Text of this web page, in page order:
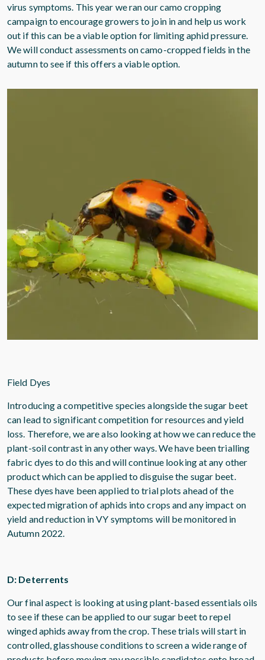
virus symptoms. This year we ran our camo cropping
campaign to encourage growers to join in and help us work
out if this can be a viable option for limiting aphid pressure.
We will conduct assessments on camo-cropped fields in the
autumn to see if this offers a viable option.
Field Dyes
Introducing a competitive species alongside the sugar beet
can lead to significant competition for resources and yield
loss. Therefore, we are also looking at how we can reduce the
plant-soil contrast in any other ways. We have been trialling
fabric dyes to do this and will continue looking at any other
product which can be applied to disguise the sugar beet.
These dyes have been applied to trial plots ahead of the
expected migration of aphids into crops and any impact on
yield and reduction in VY symptoms will be monitored in
Autumn 2022.
D: Deterrents
Our final aspect is looking at using plant-based essentials oils
to see if these can be applied to our sugar beet to repel
winged aphids away from the crop. These trials will start in
controlled, glasshouse conditions to screen a wide range of